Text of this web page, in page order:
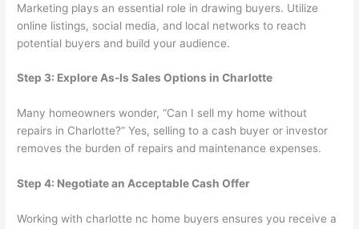
Marketing plays an essential role in drawing buyers. Utilize
online listings, social media, and local networks to reach
potential buyers and build your audience.
Step 3: Explore As-Is Sales Options in Charlotte
Many homeowners wonder, “Can I sell my home without
repairs in Charlotte?” Yes, selling to a cash buyer or investor
removes the burden of repairs and maintenance expenses.
Step 4: Negotiate an Acceptable Cash Offer
Working with charlotte nc home buyers ensures you receive a